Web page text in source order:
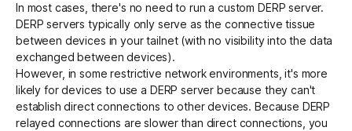
In most cases, there's no need to run a custom DERP server.
DERP servers typically only serve as the connective tissue
between devices in your tailnet (with no visibility into the data
exchanged between devices).
However, in some restrictive network environments, it's more
likely for devices to use a DERP server because they can't
establish direct connections to other devices. Because DERP
relayed connections are slower than direct connections, you